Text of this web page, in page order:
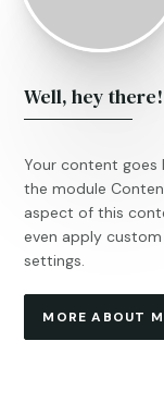
Well, hey there!
Your content goes
the module
aspect of this
even apply
settings.
MORE ABOUT